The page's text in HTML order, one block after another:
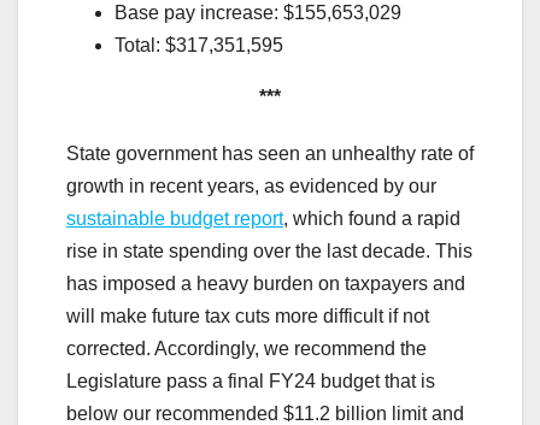
Base pay increase: $155,653,029
Total: $317,351,595
***
State government has seen an unhealthy rate of
growth in recent years, as evidenced by our
sustainable budget report, which found a rapid
rise in state spending over the last decade. This
has imposed a heavy burden on taxpayers and
will make future tax cuts more difficult if not
corrected. Accordingly, we recommend the
Legislature pass a final FY24 budget that is
below our recommended $11.2 billion limit and